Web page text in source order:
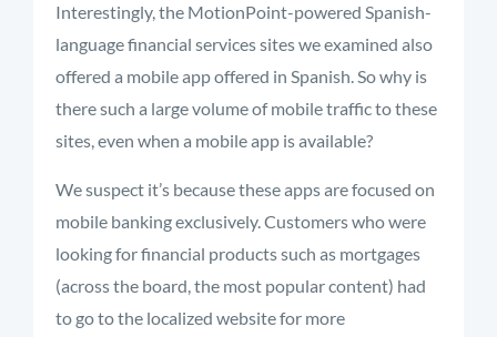
Interestingly, the MotionPoint-powered Spanish-
language financial services sites we examined also
offered a mobile app offered in Spanish. So why is
there such a large volume of mobile traffic to these
sites, even when a mobile app is available?
We suspect it’s because these apps are focused on
mobile banking exclusively. Customers who were
looking for financial products such as mortgages
(across the board, the most popular content) had
to go to the localized website for more